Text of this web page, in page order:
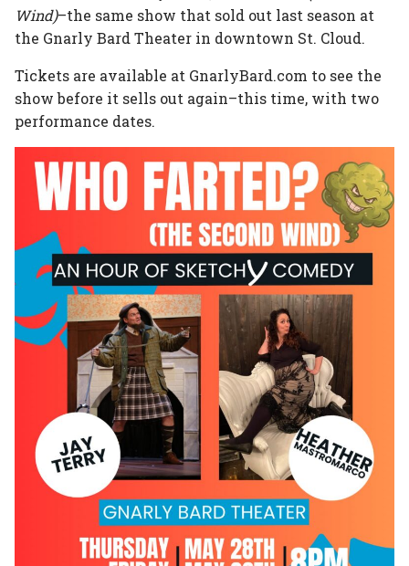
Wind)–the same show that sold out last season at
the Gnarly Bard Theater in downtown St. Cloud.
Tickets are available at GnarlyBard.com to see the
show before it sells out again–this time, with two
performance dates.